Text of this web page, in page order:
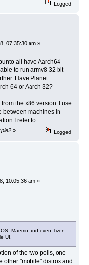
Logged
07:35:30 am »
all have Aarch64
to run armv8 32 bit
Have Planet
64 or Aarch 32?
the x86 version. I use
between machines in
I refer to
» Logged
10:05:36 am »
Maemo and even Tizen
UI.
of the two polls, one
other "mobile" distros and